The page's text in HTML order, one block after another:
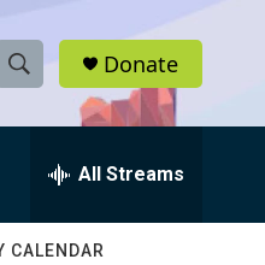
S
h
w
Donate
All Streams
CALENDAR